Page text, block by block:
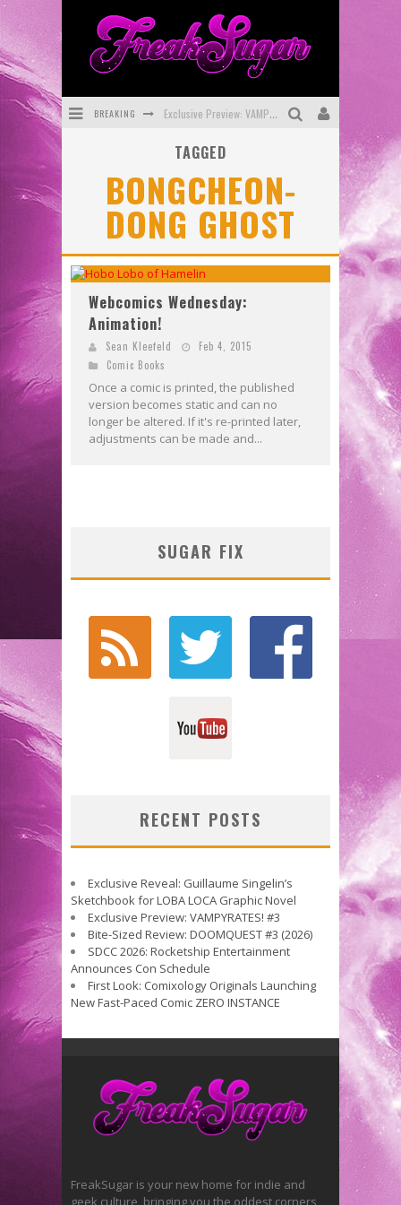
BREAKING Exclusive Preview: VAMPYRATES! #3
SDCC 2026: Rocketship Entertainment Announces Con Schedule
First Look: Comixology Originals Launching New Fast-Paced Comic ZERO INSTANCE
First Look: Rocketship Entertainment & Moulin Rouge® to Produce Graphic Novels & More!
TAGGED
BONGCHEON-
DONG GHOST
Webcomics Wednesday:
Animation!
Sean Kleefeld
Feb 4, 2015
Comic Books
Once a comic is printed, the published
version becomes static and can no
longer be altered. If it's re-printed later,
adjustments can be made and...
SUGAR FIX
RECENT POSTS
Exclusive Reveal: Guillaume Singelin’s
Sketchbook for LOBA LOCA Graphic Novel
Exclusive Preview: VAMPYRATES! #3
Bite-Sized Review: DOOMQUEST #3 (2026)
SDCC 2026: Rocketship Entertainment
Announces Con Schedule
First Look: Comixology Originals Launching
New Fast-Paced Comic ZERO INSTANCE
FreakSugar is your new home for indie and
geek culture, bringing you the oddest corners